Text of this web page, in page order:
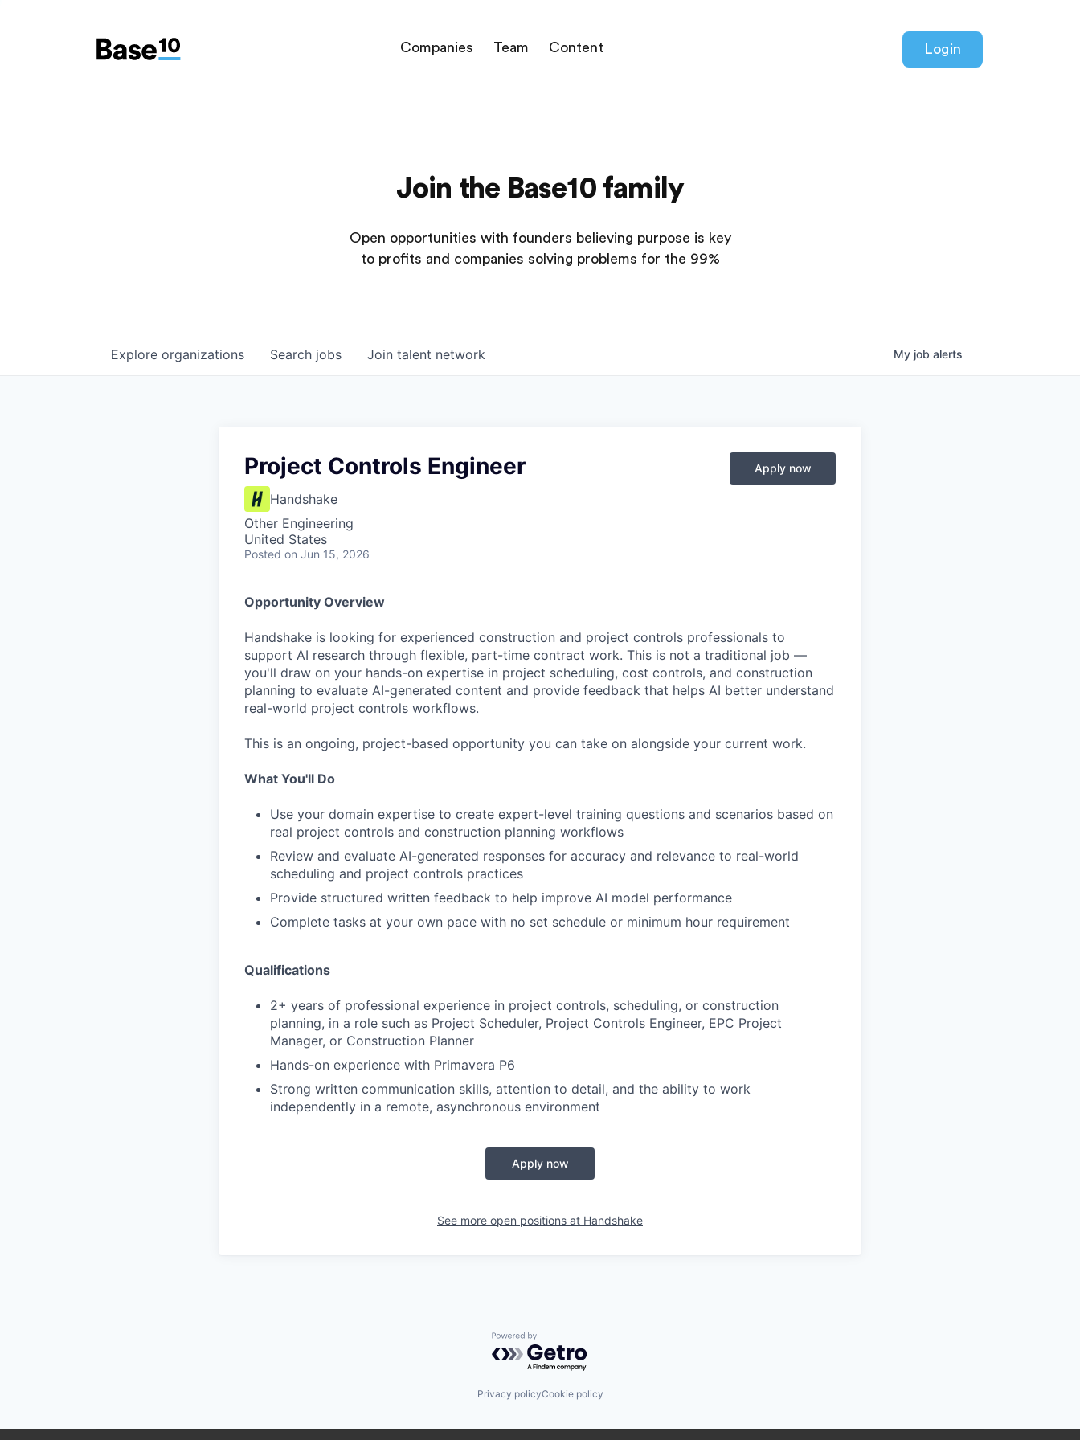
Companies Team Content Login
Join the Base10 family
Open opportunities with founders believing purpose is key
to profits and companies solving problems for the 99%
Search jobs
Explore organizations Join talent network My job alerts
Project Controls Engineer
Handshake
Other Engineering
United States
Posted on Jun 15, 2026
Apply now
Opportunity Overview
Handshake is looking for experienced construction and project controls professionals to
support AI research through flexible, part-time contract work. This is not a traditional job —
you'll draw on your hands-on expertise in project scheduling, cost controls, and construction
planning to evaluate AI-generated content and provide feedback that helps AI better understand
real-world project controls workflows.
This is an ongoing, project-based opportunity you can take on alongside your current work.
What You'll Do
Use your domain expertise to create expert-level training questions and scenarios based on
real project controls and construction planning workflows
Review and evaluate AI-generated responses for accuracy and relevance to real-world
scheduling and project controls practices
Provide structured written feedback to help improve AI model performance
Complete tasks at your own pace with no set schedule or minimum hour requirement
Qualifications
2+ years of professional experience in project controls, scheduling, or construction
planning, in a role such as Project Scheduler, Project Controls Engineer, EPC Project
Manager, or Construction Planner
Hands-on experience with Primavera P6
Strong written communication skills, attention to detail, and the ability to work
independently in a remote, asynchronous environment
Apply now
See more open positions at Handshake
Powered by Getro.com
Privacy policyCookie policy